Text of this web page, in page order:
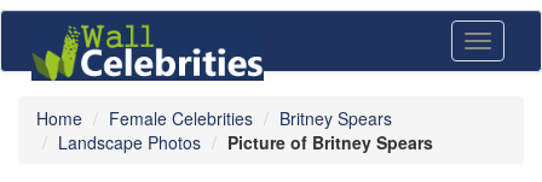
Toggle
Home Female Celebrities
Britney Spears
Landscape Photos
Picture of Britney Spears